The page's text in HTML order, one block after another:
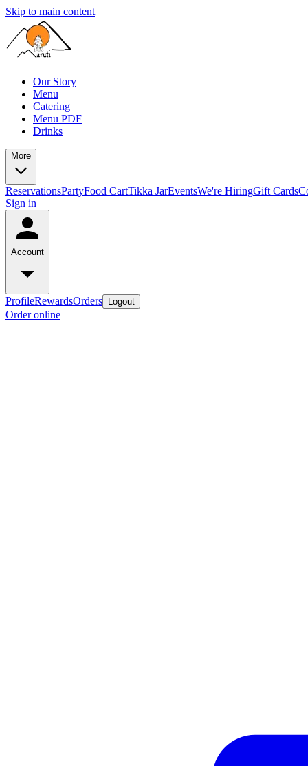
Skip to main content
Our Story
Menu
Catering
Menu PDF
Drinks
More
ReservationsPartyFood CartTikka JarEventsWe're HiringGift Cards
Sign in
Account
ProfileRewardsOrders Logout
Order online